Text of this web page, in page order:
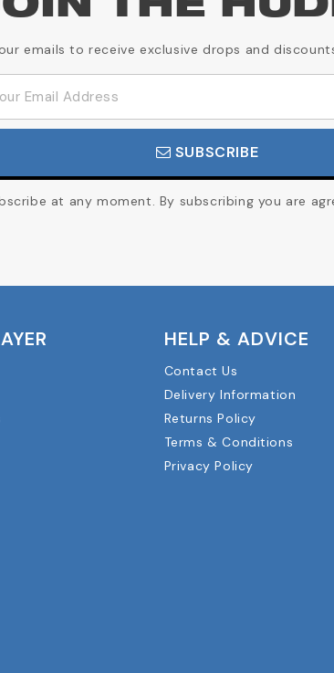
THE
emails to receive exclusive drops and
SUBSCRIBE
at any moment. By subscribing you are
HELP & ADVICE
Contact Us
Delivery Information
Returns Policy
Terms & Conditions
Privacy Policy